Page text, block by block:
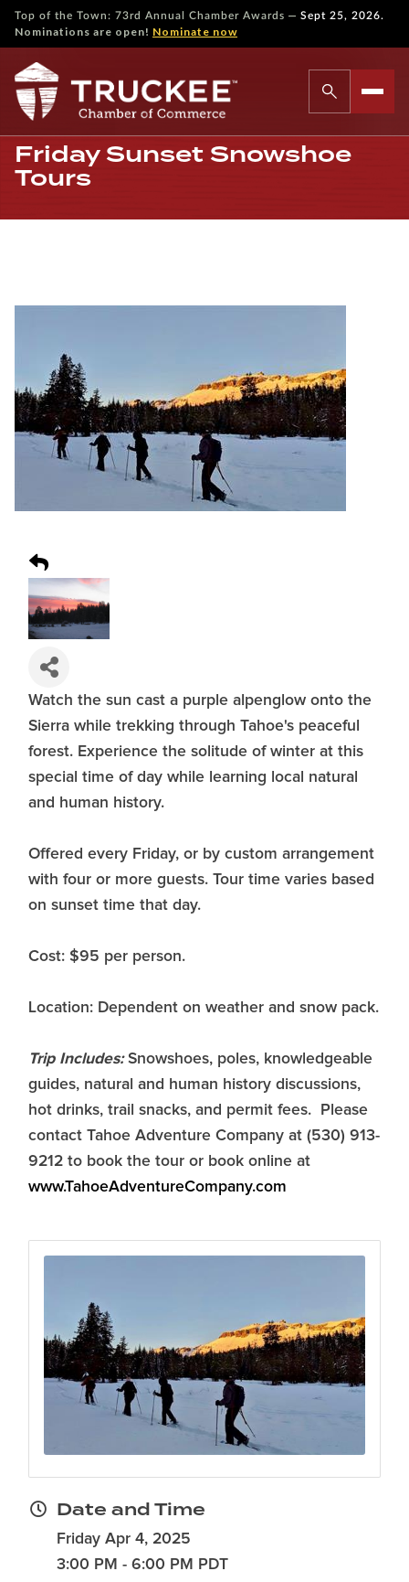
Top of the Town: 73rd Annual Chamber Awards — Sept 25, 2026.
Nominations are open! Nominate now
Friday Sunset Snowshoe
Tours
Watch the sun cast a purple alpenglow onto the
Sierra while trekking through Tahoe's peaceful
forest. Experience the solitude of winter at this
special time of day while learning local natural
and human history.
Offered every Friday, or by custom arrangement
with four or more guests. Tour time varies based
on sunset time that day.
Cost: $95 per person.
Location: Dependent on weather and snow pack.
Trip Includes:Snowshoes, poles, knowledgeable
guides, natural and human history discussions,
hot drinks, trail snacks, and permit fees. Please
contact Tahoe Adventure Company at (530) 913-
9212 to book the tour or book online at
www.TahoeAdventureCompany.com
Date and Time
Friday Apr 4, 2025
3:00 PM - 6:00 PM PDT